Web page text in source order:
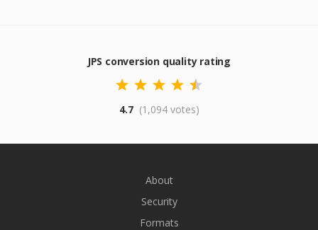
JPS conversion quality rating
4.7 (1,094 votes)
About
Security
Formats